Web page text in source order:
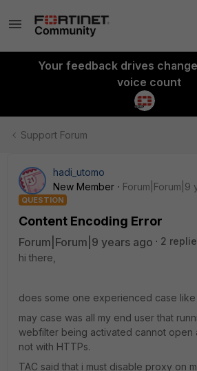
Your feedback drives
voice count
Support Forum
hadi_utomo
New Member
Forum|Forum|9
QUESTION
Content Encoding Error
Forum|Forum|9 years ago
2
hi there,
does some one experienced case
may case was all my end user that
webfilter being activated cannot open
not with HTTPs.
TAC said that i must disable proxy on